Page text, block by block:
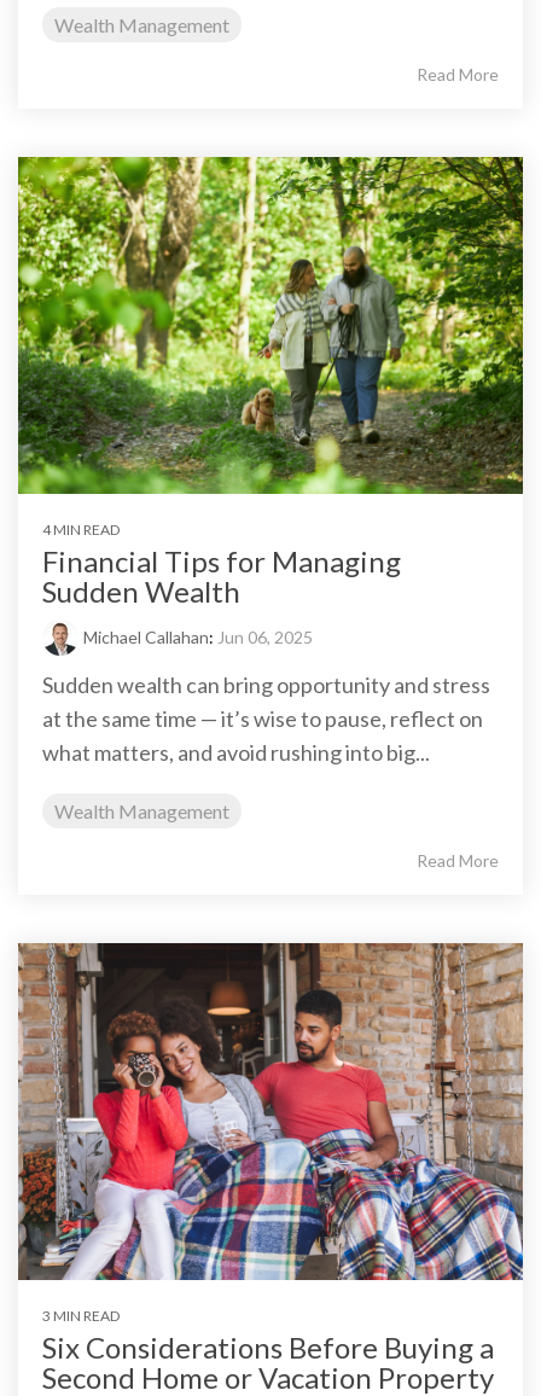
Wealth Management
Read More
4 MIN READ
Financial Tips for Managing
Sudden Wealth
Michael Callahan: Jun 06, 2025
Sudden wealth can bring opportunity and stress
at the same time — it’s wise to pause, reflect on
what matters, and avoid rushing into big...
Wealth Management
Read More
3 MIN READ
Six Considerations Before Buying a
Second Home or Vacation Property